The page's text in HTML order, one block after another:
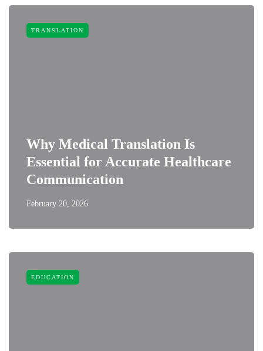
TRANSLATION
Why Medical Translation Is
Essential for Accurate Healthcare
Communication
February 20, 2026
EDUCATION